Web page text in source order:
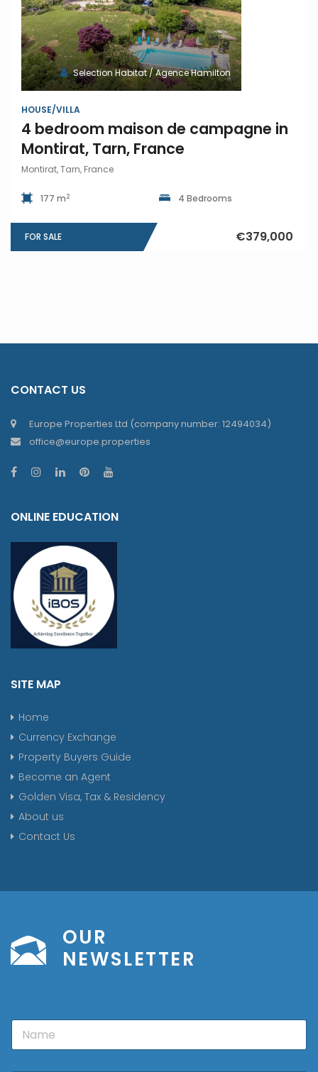
Selection Habitat / Agence Hamilton
HOUSE/VILLA
4 bedroom maison de campagne in
Montirat, Tarn, France
Montirat, Tarn, France
177 m2 4 Bedrooms
FOR SALE €379,000
CONTACT US
Europe Properties Ltd (company number: 12494034)
office@europe.properties
ONLINE EDUCATION
SITE MAP
Home
Currency Exchange
Property Buyers Guide
Become an Agent
Golden Visa, Tax & Residency
About us
Contact Us
OUR
NEWSLETTER
N
m